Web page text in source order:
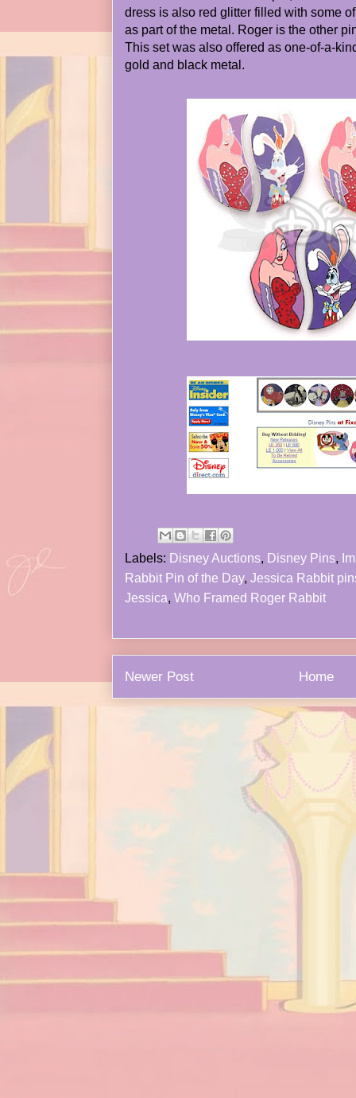
dress is also red glitter filled with some
as part of the metal. Roger is the other
This set was also offered as one-of-a-
gold and black metal.
Labels: Disney Auctions, Disney Pins,
Rabbit Pin of the Day, Jessica Rabbit
Jessica, Who Framed Roger Rabbit
Newer Post Home